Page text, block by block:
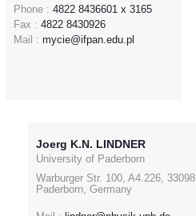
Phone : 4822 8436601 x 3165
Fax : 4822 8430926
Mail : mycie@ifpan.edu.pl
Joerg K.N. LINDNER
University of Paderborn
Warburger Str. 100, A4.226, 33098
Paderborn, Germany